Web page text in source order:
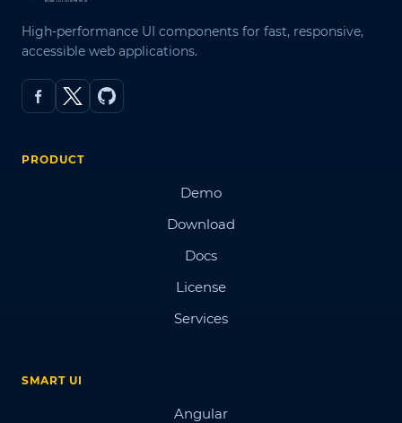
High-performance UI components for fast, responsive,
accessible web applications.
PRODUCT
Demo
Download
Docs
License
Services
SMART UI
Angular